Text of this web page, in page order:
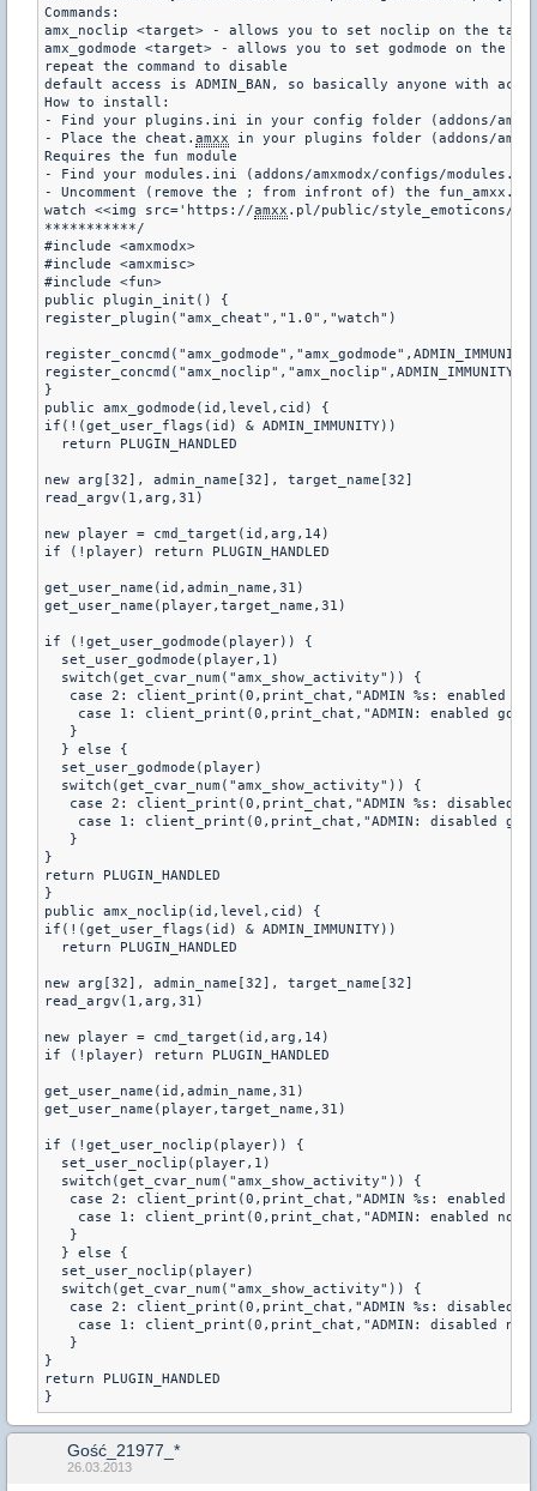
Commands:
amx_noclip <target> - allows you to set noclip on the
amx_godmode <target> - allows you to set godmode on the
repeat the command to disable
default access is ADMIN_BAN, so basically anyone with
How to install:
- Find your plugins.ini in your config folder (addons/
- Place the cheat. amxx in your plugins folder (addons/
Requires the fun module
- Find your modules.ini (addons/amxmodx/configs/
- Uncomment (remove the ; from infront of) the
watch <<img src='https://amxx .pl/public/style_emoticons/
***********/
#include <amxmodx>
#include <amxmisc>
#include <fun>
public plugin_init() {
register_plugin("amx_cheat","1.0","watch")
}
public amx_godmode(id,level,cid) {
if(!(get_user_flags(id) & ADMIN_IMMUNITY))
  return PLUGIN_HANDLED
new arg[32], admin_name[32], target_name[32]
read_argv(1,arg,31)
new player = cmd_target(id,arg,14)
if (!player) return PLUGIN_HANDLED
get_user_name(id,admin_name,31)
get_user_name(player,target_name,31)
if (!get_user_godmode(player)) {
  set_user_godmode(player,1)
  switch(get_cvar_num("amx_show_activity")) {
case 2: client_print(0,print_chat,"ADMIN %s: enabled
case 1: client_print(0,print_chat,"ADMIN: enabled
   }
  } else {
  set_user_godmode(player)
  switch(get_cvar_num("amx_show_activity")) {
case 2: client_print(0,print_chat,"ADMIN %s: disabled
case 1: client_print(0,print_chat,"ADMIN: disabled
   }
}
return PLUGIN_HANDLED
}
public amx_noclip(id,level,cid) {
if(!(get_user_flags(id) & ADMIN_IMMUNITY))
  return PLUGIN_HANDLED
new arg[32], admin_name[32], target_name[32]
read_argv(1,arg,31)
new player = cmd_target(id,arg,14)
if (!player) return PLUGIN_HANDLED
get_user_name(id,admin_name,31)
get_user_name(player,target_name,31)
if (!get_user_noclip(player)) {
  set_user_noclip(player,1)
  switch(get_cvar_num("amx_show_activity")) {
case 2: client_print(0,print_chat,"ADMIN %s: enabled
case 1: client_print(0,print_chat,"ADMIN: enabled
   }
  } else {
  set_user_noclip(player)
  switch(get_cvar_num("amx_show_activity")) {
case 2: client_print(0,print_chat,"ADMIN %s: disabled
case 1: client_print(0,print_chat,"ADMIN: disabled
   }
}
return PLUGIN_HANDLED
Gość_21977_*
26.03.2013